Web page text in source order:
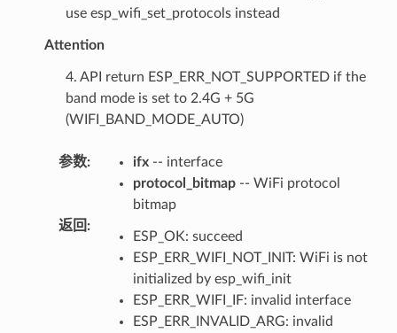
use esp_wifi_set_protocols instead
Attention
4. API return ESP_ERR_NOT_SUPPORTED if the
band mode is set to 2.4G + 5G
(WIFI_BAND_MODE_AUTO)
参数: ifx-- interface
protocol_bitmap-- WiFi protocol
bitmap
返回 :
ESP_OK: succeed
ESP_ERR_WIFI_NOT_INIT: WiFi is not
initialized by esp_wifi_init
ESP_ERR_WIFI_IF: invalid interface
ESP_ERR_INVALID_ARG: invalid